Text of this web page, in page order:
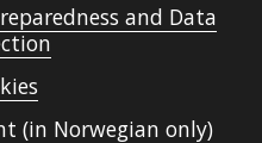
and Data
(in Norwegian only)